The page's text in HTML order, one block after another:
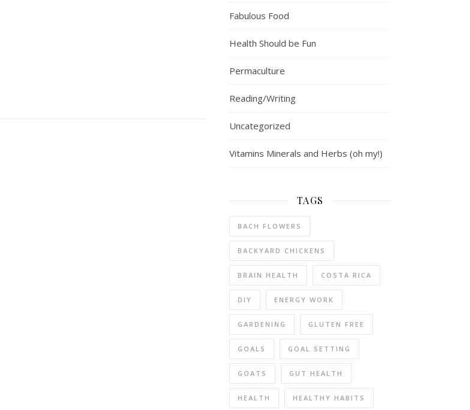
Fabulous Food
Health Should be Fun
Permaculture
Reading/Writing
Uncategorized
Vitamins Minerals and Herbs (oh my!)
TAGS
BACH FLOWERS
BACKYARD CHICKENS
BRAIN HEALTH COSTA RICA
DIY ENERGY WORK
GARDENING GLUTEN FREE
GOALS GOAL SETTING
GOATS GUT HEALTH
HEALTH HEALTHY HABITS